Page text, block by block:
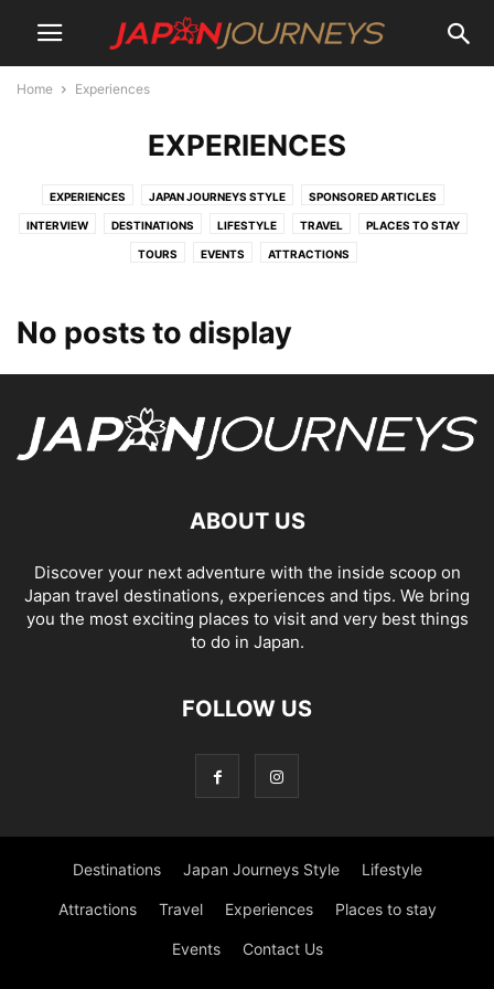
Home Experiences
EXPERIENCES
EXPERIENCES JAPAN JOURNEYS STYLE SPONSORED ARTICLES
INTERVIEW DESTINATIONS LIFESTYLE TRAVEL PLACES TO STAY
TOURS EVENTS ATTRACTIONS
No posts to display
ABOUT US
Discover your next adventure with the inside scoop on
Japan travel destinations, experiences and tips. We bring
you the most exciting places to visit and very best things
to do in Japan.
FOLLOW US
Destinations Japan Journeys Style Lifestyle
Attractions Travel Experiences Places to stay
Events Contact Us